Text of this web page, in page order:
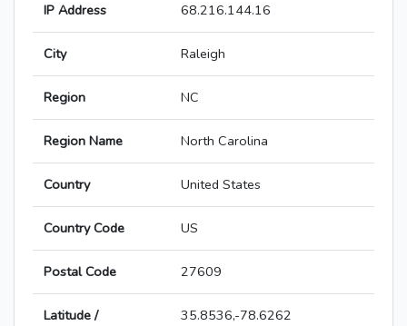
IP Address 68.216.144.16
City Raleigh
Region NC
Region Name North Carolina
Country United States
Country Code US
Postal Code 27609
Latitude /
35.8536,-78.6262